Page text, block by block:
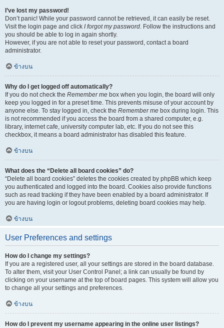
I’ve lost my password!
Don’t panic! While your password cannot be retrieved, it can easily be reset.
Visit the login page and click I forgot my password. Follow the instructions and
you should be able to log in again shortly.
However, if you are not able to reset your password, contact a board
administrator.
ข้างบน
Why do I get logged off automatically?
If you do not check the Remember me box when you login, the board will only
keep you logged in for a preset time. This prevents misuse of your account by
anyone else. To stay logged in, check the Remember me box during login. This
is not recommended if you access the board from a shared computer, e.g.
library, internet cafe, university computer lab, etc. If you do not see this
checkbox, it means a board administrator has disabled this feature.
ข้างบน
What does the “Delete all board cookies” do?
“Delete all board cookies” deletes the cookies created by phpBB which keep
you authenticated and logged into the board. Cookies also provide functions
such as read tracking if they have been enabled by a board administrator. If
you are having login or logout problems, deleting board cookies may help.
ข้างบน
User Preferences and settings
How do I change my settings?
If you are a registered user, all your settings are stored in the board database.
To alter them, visit your User Control Panel; a link can usually be found by
clicking on your username at the top of board pages. This system will allow you
to change all your settings and preferences.
ข้างบน
How do I prevent my username appearing in the online user listings?